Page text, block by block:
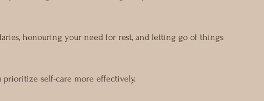
honouring your need for rest, and letting go of things
self-care more effectively.